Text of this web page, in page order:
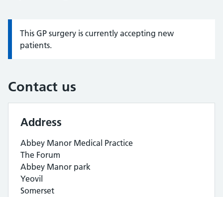
Information:
This GP surgery is currently accepting new
patients.
Contact us
Address
Abbey Manor Medical Practice
The Forum
Abbey Manor park
Yeovil
Somerset